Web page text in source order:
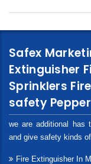
Safex
Extinguisher
Sprinklers
safety
we are additional has
and give safety kinds
Fire Extinguisher In